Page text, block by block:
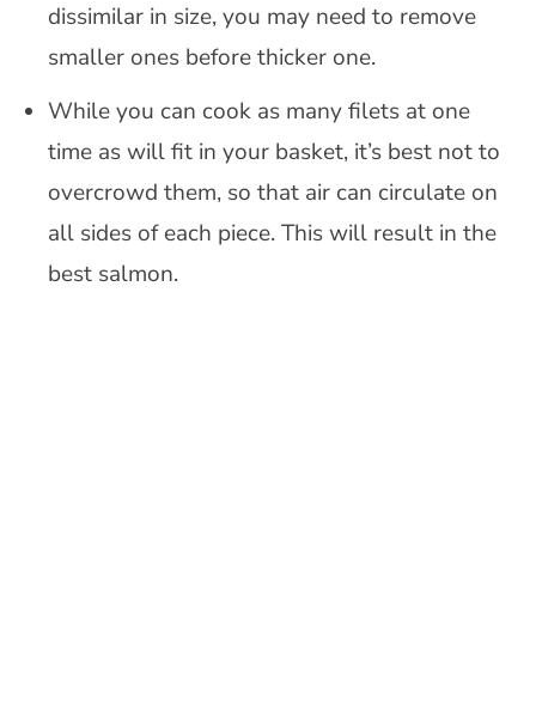
dissimilar in size, you may need to remove
smaller ones before thicker one.
While you can cook as many filets at one
time as will fit in your basket, it’s best not to
overcrowd them, so that air can circulate on
all sides of each piece. This will result in the
best salmon.